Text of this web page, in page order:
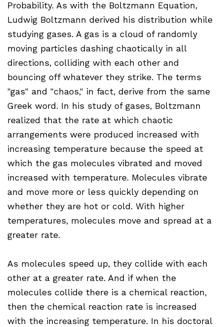
Probability. As with the Boltzmann Equation,
Ludwig Boltzmann derived his distribution while
studying gases. A gas is a cloud of randomly
moving particles dashing chaotically in all
directions, colliding with each other and
bouncing off whatever they strike. The terms
"gas" and "chaos," in fact, derive from the same
Greek word. In his study of gases, Boltzmann
realized that the rate at which chaotic
arrangements were produced increased with
increasing temperature because the speed at
which the gas molecules vibrated and moved
increased with temperature. Molecules vibrate
and move more or less quickly depending on
whether they are hot or cold. With higher
temperatures, molecules move and spread at a
greater rate.
As molecules speed up, they collide with each
other at a greater rate. And if when the
molecules collide there is a chemical reaction,
then the chemical reaction rate is increased
with the increasing temperature. In his doctoral